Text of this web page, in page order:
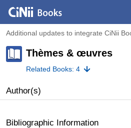
Additional updates to integrate CiNii
Thèmes & œuvres
Related Books: 4
Author(s)
Bibliographic Information